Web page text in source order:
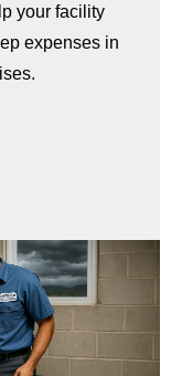
your facility
expenses in